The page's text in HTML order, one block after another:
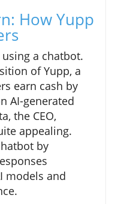
How Yupp
a chatbot.
of Yupp, a
earn cash by
AI-generated
the CEO,
appealing.
by
models and